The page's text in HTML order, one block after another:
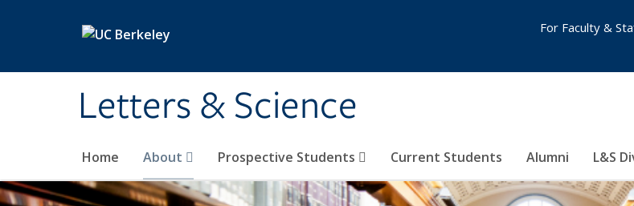
Letters & Science
Home About Prospective Students Current Students Alumni L&S
For Faculty &